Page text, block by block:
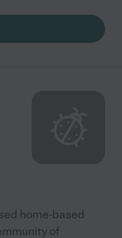
home-based
of